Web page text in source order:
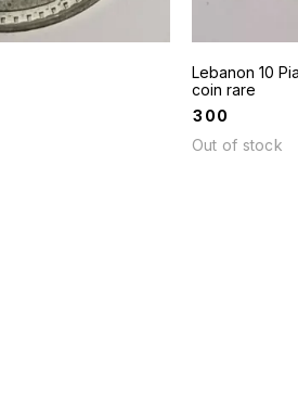
Lebanon 10
coin rare
₹300
Out of stock